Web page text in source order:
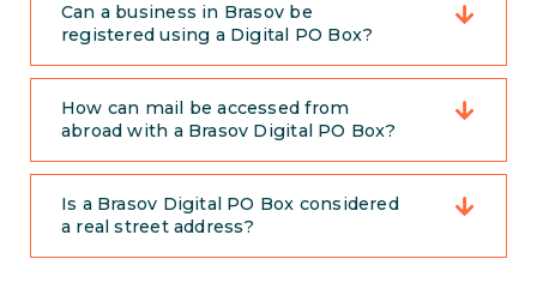
Can a business in Brasov be
registered using a Digital PO Box?
How can mail be accessed from
abroad with a Brasov Digital PO Box?
Is a Brasov Digital PO Box considered
a real street address?